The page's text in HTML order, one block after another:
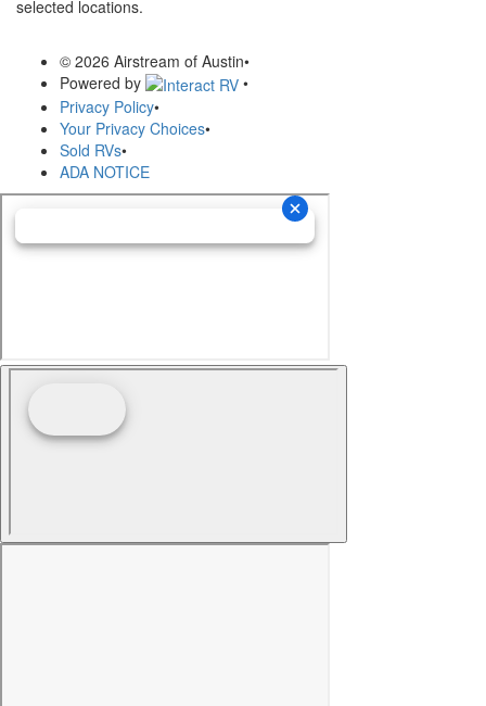
selected locations.
© 2026 Airstream of Austin•
Powered by
•
Privacy Policy•
Your Privacy Choices•
Sold RVs•
ADA NOTICE